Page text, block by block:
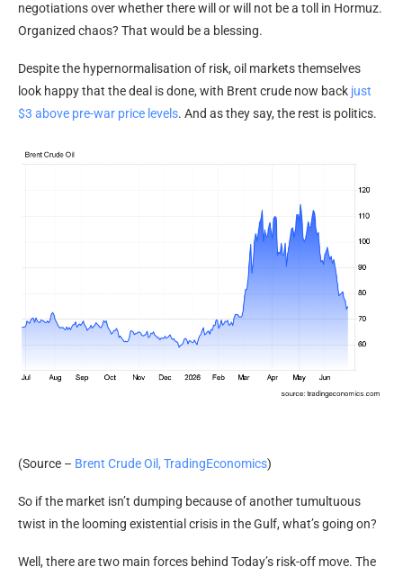
negotiations over whether there will or will not be a toll in Hormuz.
Organized chaos? That would be a blessing.
Despite the hypernormalisation of risk, oil markets themselves
look happy that the deal is done, with Brent crude now back just
$3 above pre-war price levels. And as they say, the rest is politics.
(Source – Brent Crude Oil, TradingEconomics)
So if the market isn’t dumping because of another tumultuous
twist in the looming existential crisis in the Gulf, what’s going on?
Well, there are two main forces behind Today’s risk-off move. The